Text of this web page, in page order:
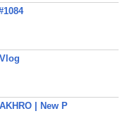
| New P